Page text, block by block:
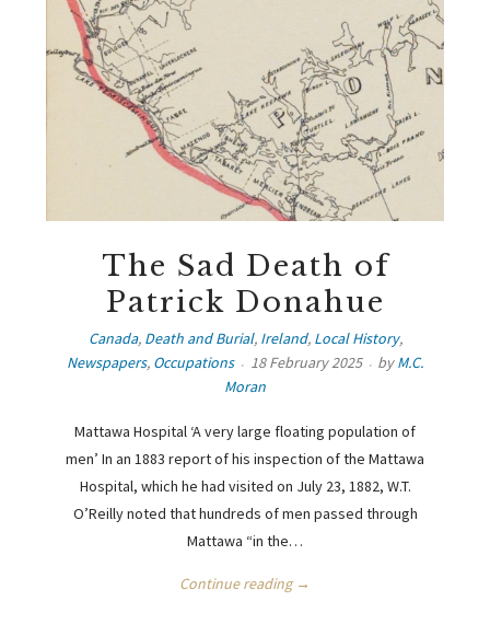
The Sad Death of
Patrick Donahue
Canada, Death and Burial, Ireland, Local History,
Newspapers, Occupations 18 February 2025 byM.C.
Moran
Mattawa Hospital ‘A very large floating population of
men’ In an 1883 report of his inspection of the Mattawa
Hospital, which he had visited on July 23, 1882, W.T.
O’Reilly noted that hundreds of men passed through
Mattawa “in the…
Continue reading →